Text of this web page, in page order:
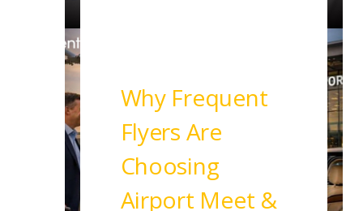
Why Frequent
Flyers Are
Choosing
Airport Meet &